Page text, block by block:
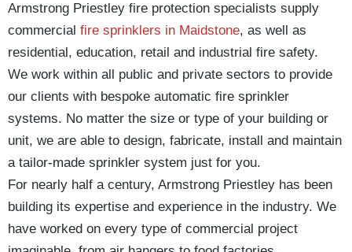
Armstrong Priestley fire protection specialists supply
commercial fire sprinklers in Maidstone, as well as
residential, education, retail and industrial fire safety.
We work within all public and private sectors to provide
our clients with bespoke automatic fire sprinkler
systems. No matter the size or type of your building or
unit, we are able to design, fabricate, install and maintain
a tailor-made sprinkler system just for you.
For nearly half a century, Armstrong Priestley has been
building its expertise and experience in the industry. We
have worked on every type of commercial project